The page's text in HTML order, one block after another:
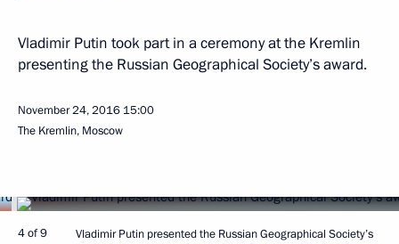
Vladimir Putin took part in a ceremony at the Kremlin
presenting the Russian Geographical Society’s award.
November 24, 2016 15:00
The Kremlin, Moscow
4 of 9
Vladimir Putin presented the Russian Geographical Society’s